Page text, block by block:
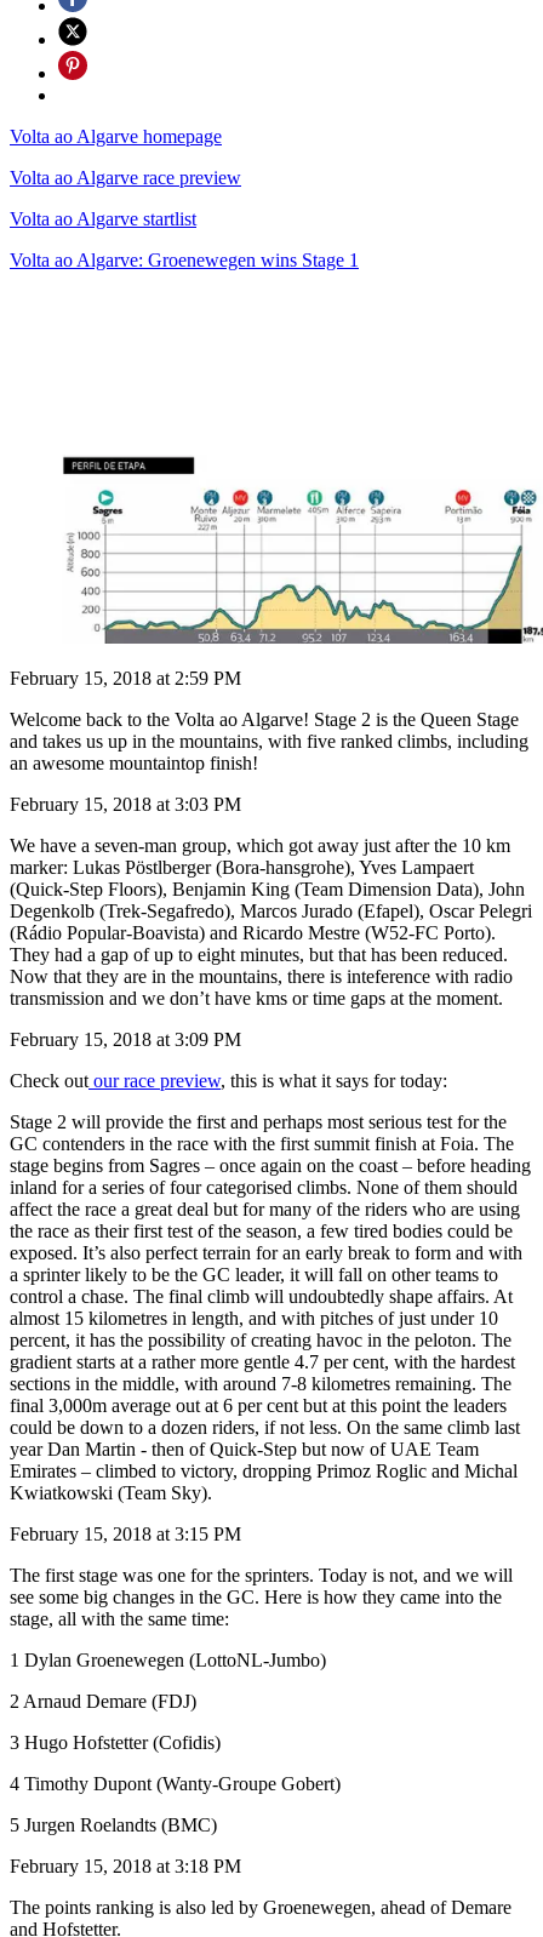
Volta ao Algarve homepage
Volta ao Algarve race preview
Volta ao Algarve startlist
Volta ao Algarve: Groenewegen wins Stage 1
February 15, 2018 at 2:59 PM
Welcome back to the Volta ao Algarve! Stage 2 is the Queen Stage
and takes us up in the mountains, with five ranked climbs, including
an awesome mountaintop finish!
February 15, 2018 at 3:03 PM
We have a seven-man group, which got away just after the 10 km
marker: Lukas Pöstlberger (Bora-hansgrohe), Yves Lampaert
(Quick-Step Floors), Benjamin King (Team Dimension Data), John
Degenkolb (Trek-Segafredo), Marcos Jurado (Efapel), Oscar Pelegri
(Rádio Popular-Boavista) and Ricardo Mestre (W52-FC Porto).
They had a gap of up to eight minutes, but that has been reduced.
Now that they are in the mountains, there is inteference with radio
transmission and we don’t have kms or time gaps at the moment.
February 15, 2018 at 3:09 PM
Check outour race preview, this is what it says for today:
Stage 2 will provide the first and perhaps most serious test for the
GC contenders in the race with the first summit finish at Foia. The
stage begins from Sagres – once again on the coast – before heading
inland for a series of four categorised climbs. None of them should
affect the race a great deal but for many of the riders who are using
the race as their first test of the season, a few tired bodies could be
exposed. It’s also perfect terrain for an early break to form and with
a sprinter likely to be the GC leader, it will fall on other teams to
control a chase. The final climb will undoubtedly shape affairs. At
almost 15 kilometres in length, and with pitches of just under 10
percent, it has the possibility of creating havoc in the peloton. The
gradient starts at a rather more gentle 4.7 per cent, with the hardest
sections in the middle, with around 7-8 kilometres remaining. The
final 3,000m average out at 6 per cent but at this point the leaders
could be down to a dozen riders, if not less. On the same climb last
year Dan Martin - then of Quick-Step but now of UAE Team
Emirates – climbed to victory, dropping Primoz Roglic and Michal
Kwiatkowski (Team Sky).
February 15, 2018 at 3:15 PM
The first stage was one for the sprinters. Today is not, and we will
see some big changes in the GC. Here is how they came into the
stage, all with the same time:
1 Dylan Groenewegen (LottoNL-Jumbo)
2 Arnaud Demare (FDJ)
3 Hugo Hofstetter (Cofidis)
4 Timothy Dupont (Wanty-Groupe Gobert)
5 Jurgen Roelandts (BMC)
February 15, 2018 at 3:18 PM
The points ranking is also led by Groenewegen, ahead of Demare
and Hofstetter.